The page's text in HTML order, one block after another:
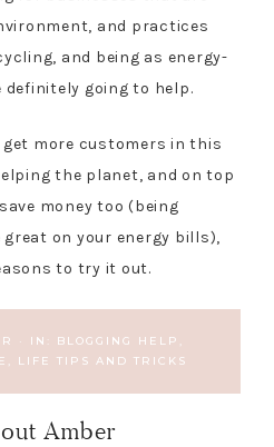
and practices
and being as energy-
going to help.
more customers in this
the planet, and on top
money too (being
on your energy bills),
to try it out.
· IN: BLOGGING HELP ,
, LIFE TIPS AND TRICKS
Amber